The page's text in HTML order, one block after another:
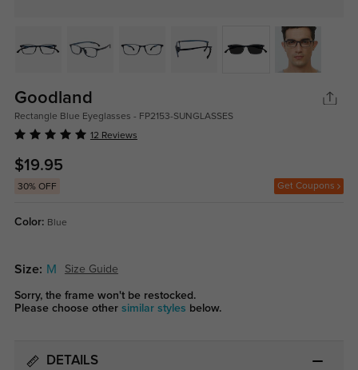
Goodland
Rectangle Blue Eyeglasses - FP2153-SUNGLASSES
12 Reviews
$19.95
30% OFF Get Coupons
Color: Blue
Size: M Size Guide
Sorry, the frame won't be restocked.
Please choose other similar styles below.
DETAILS